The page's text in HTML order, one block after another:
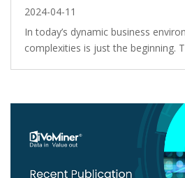
2024-04-11
In today’s dynamic business
complexities is just the beginning.